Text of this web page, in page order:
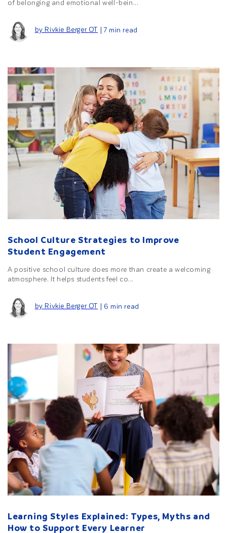
of belonging and emotional well-bein...
by Rivkie Berger OT | 7 min read
School Culture Strategies to Improve
Student Engagement
A positive school culture does more than create a welcoming
atmosphere. It helps students feel co...
by Rivkie Berger OT | 6 min read
Learning Styles Explained: Types, Myths and
How to Support Every Learner